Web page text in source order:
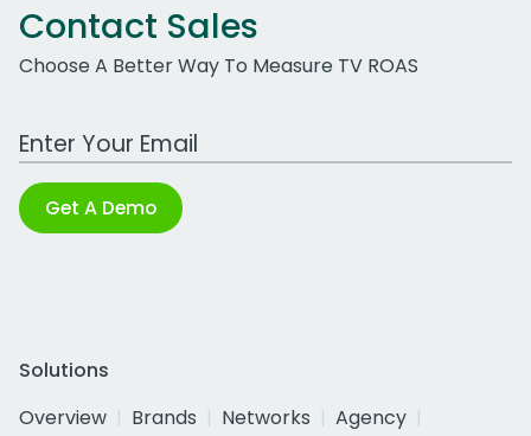
Contact Sales
Choose A Better Way To Measure TV ROAS
Work Email Address
Get A Demo
Solutions
Overview
Brands Networks
Agency